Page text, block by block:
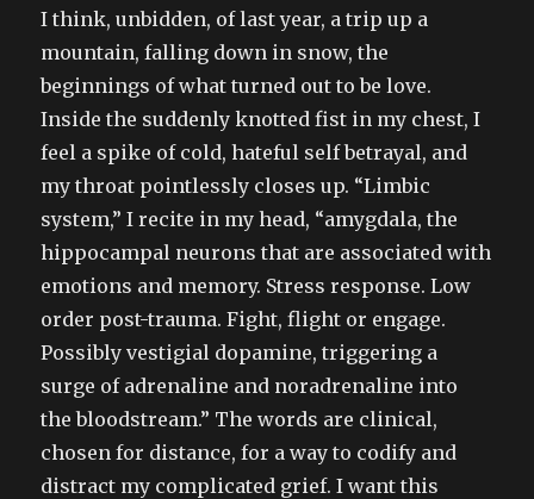
I think, unbidden, of last year, a trip up a
mountain, falling down in snow, the
beginnings of what turned out to be love.
Inside the suddenly knotted fist in my chest, I
feel a spike of cold, hateful self betrayal, and
my throat pointlessly closes up. “Limbic
system,” I recite in my head, “amygdala, the
hippocampal neurons that are associated with
emotions and memory. Stress response. Low
order post-trauma. Fight, flight or engage.
Possibly vestigial dopamine, triggering a
surge of adrenaline and noradrenaline into
the bloodstream.” The words are clinical,
chosen for distance, for a way to codify and
distract my complicated grief. I want this